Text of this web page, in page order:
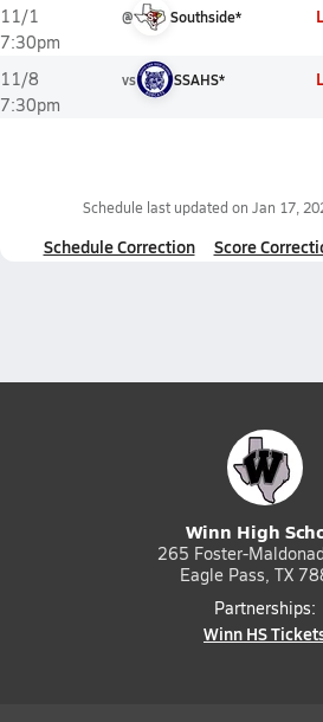
11/1
7:30pm
@ Southside*
11/8
7:30pm
vs SSAHS*
Schedule last updated on Jan 17,
Schedule Correction Score
Winn High
265 Foster-
Eagle Pass, TX
Partnerships:
Winn HS